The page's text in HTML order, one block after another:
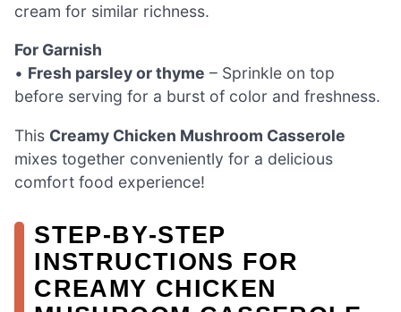
cream for similar richness.
For Garnish
• Fresh parsley or thyme – Sprinkle on top
before serving for a burst of color and freshness.
This Creamy Chicken Mushroom Casserole
mixes together conveniently for a delicious
comfort food experience!
STEP‑BY‑STEP
INSTRUCTIONS FOR
CREAMY CHICKEN